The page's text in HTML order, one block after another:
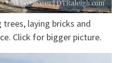
trees, laying bricks and
Click for bigger picture.